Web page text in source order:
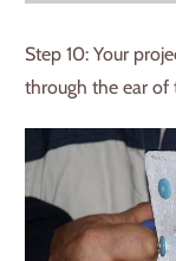
Step 10: Your
through the ear of